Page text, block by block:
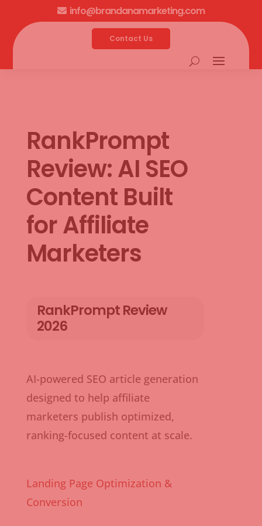
 info@brandanamarketing.com
Contact Us
RankPrompt
Review: AI SEO
Content Built
for Affiliate
Marketers
RankPrompt Review
2026
AI-powered SEO article generation
designed to help affiliate
marketers publish optimized,
ranking-focused content at scale.
Landing Page Optimization &
Conversion